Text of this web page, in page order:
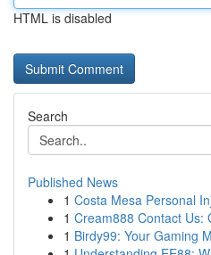
HTML is disabled
Search
Published News
1 Costa Mesa Personal
1 Cream888 Contact Us:
1 Birdy99: Your Gaming